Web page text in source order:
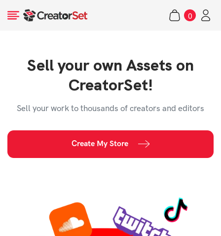
0items
Sell your own Assets on
CreatorSet!
Sell your work to thousands of creators and editors
Create My Store